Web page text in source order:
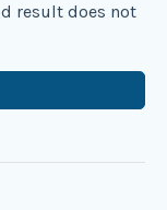
result does not